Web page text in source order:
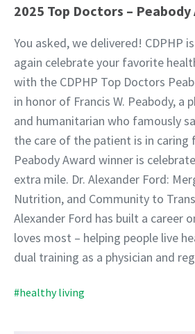
2025 Top Doctors – Peabody
You asked, we delivered! CDPHP
again celebrate your favorite
with the CDPHP Top Doctors
in honor of Francis W. Peabody, a
and humanitarian who famously
the care of the patient is in caring
Peabody Award winner is
extra mile. Dr. Alexander Ford:
Nutrition, and Community to
Alexander Ford has built a career
loves most – helping people live
dual training as a physician and
#healthy living